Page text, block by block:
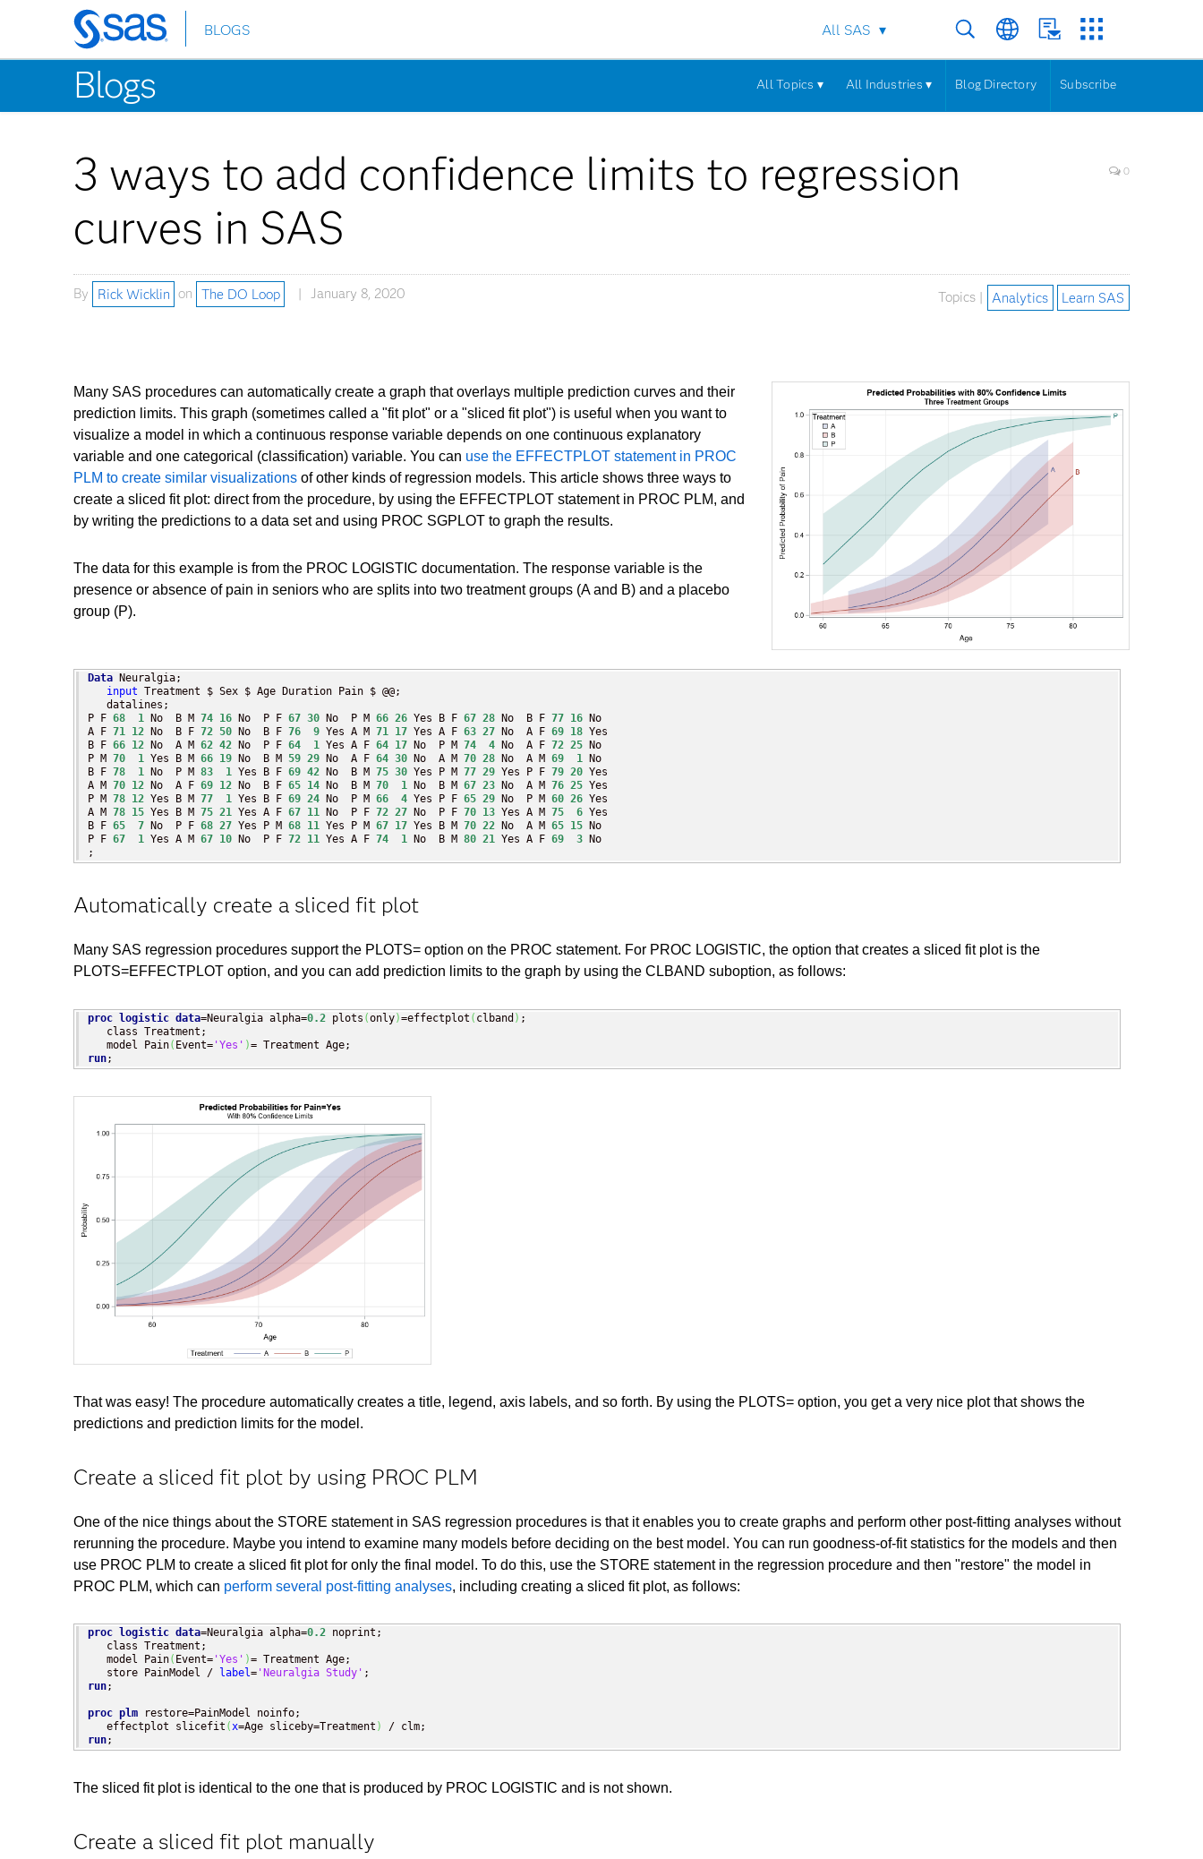
Skip
to
main
content
BLOGS All SAS
Blogs All Topics ▾ All Industries ▾ Blog Directory Subscribe
3 ways to add confidence limits to regression
curves in SAS
0
By Rick Wicklin on The DO Loop January 8, 2020 Topics | Analytics Learn SAS
Many SAS procedures can automatically create a graph that overlays multiple prediction curves and their
prediction limits. This graph (sometimes called a "fit plot" or a "sliced fit plot") is useful when you want to
visualize a model in which a continuous response variable depends on one continuous explanatory
variable and one categorical (classification) variable. You can use the EFFECTPLOT statement in PROC
PLM to create similar visualizations of other kinds of regression models. This article shows three ways to
create a sliced fit plot: direct from the procedure, by using the EFFECTPLOT statement in PROC PLM, and
by writing the predictions to a data set and using PROC SGPLOT to graph the results.
The data for this example is from the PROC LOGISTIC documentation. The response variable is the
presence or absence of pain in seniors who are splits into two treatment groups (A and B) and a placebo
group (P).
Data Neuralgia;
input Treatment $ Sex $ Age Duration Pain $ @@;
   datalines;
P F 68 1 No  B M 74 16 No  P F 67 30 No  P M 66 26 Yes B F 67 28 No  B F 77 16 No
A F 71 12 No  B F 72 50 No  B F 76 9 Yes A M 71 17 Yes A F 63 27 No  A F 69 18 Yes
B F 66 12 No  A M 62 42 No  P F 64 1 Yes A F 64 17 No  P M 74 4 No  A F 72 25 No
P M 70 1 Yes B M 66 19 No  B M 59 29 No  A F 64 30 No  A M 70 28 No  A M 69 1
No
B F 78 1 No  P M 83 1 Yes B F 69 42 No  B M 75 30 Yes P M 77 29 Yes P F 79 20 Yes
A M 70 12 No  A F 69 12 No  B F 65 14 No  B M 70 1 No  B M 67 23 No  A M 76 25 Yes
P M 78 12 Yes B M 77 1 Yes B F 69 24 No  P M 66 4 Yes P F 65 29 No  P M 60 26 Yes
A M 78 15 Yes B M 75 21 Yes A F 67 11 No  P F 72 27 No  P F 70 13 Yes A M 75 6 Yes
B F 65 7 No  P F 68 27 Yes P M 68 11 Yes P M 67 17 Yes B M 70 22 No  A M 65 15 No
P F 67 1 Yes A M 67 10 No  P F 72 11 Yes A F 74 1 No  B M 80 21 Yes A F 69 3 No
;
Automatically create a sliced fit plot
Many SAS regression procedures support the PLOTS= option on the PROC statement. For PROC LOGISTIC, the option that creates a sliced fit plot is the
PLOTS=EFFECTPLOT option, and you can add prediction limits to the graph by using the CLBAND suboption, as follows:
proc logistic data=Neuralgia alpha=0.2 plots (only)=effectplot ( clband ) ;
   class Treatment;
   model Pain
( Event= 'Yes' )
run;
That was easy! The procedure automatically creates a title, legend, axis labels, and so forth. By using the PLOTS= option, you get a very nice plot that shows the
predictions and prediction limits for the model.
Create a sliced fit plot by using PROC PLM
One of the nice things about the STORE statement in SAS regression procedures is that it enables you to create graphs and perform other post-fitting analyses without
rerunning the procedure. Maybe you intend to examine many models before deciding on the best model. You can run goodness-of-fit statistics for the models and then
use PROC PLM to create a sliced fit plot for only the final model. To do this, use the STORE statement in the regression procedure and then "restore" the model in
PROC PLM, which can perform several post-fitting analyses, including creating a sliced fit plot, as follows:
proc logistic data=Neuralgia alpha=0.2 noprint;
   class Treatment;
   model Pain
( Event= 'Yes' )= Treatment Age;
   store PainModel /
label= 'Neuralgia Study'
run;
proc plm restore=PainModel noinfo;
   effectplot slicefit
(x=Age sliceby=Treatment )
run;
The sliced fit plot is identical to the one that is produced by PROC LOGISTIC and is not shown.
Create a sliced fit plot manually